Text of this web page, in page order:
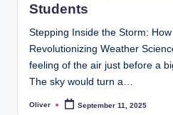
Students
Stepping Inside the Storm:
Revolutionizing Weather
feeling of the air just before a
The sky would turn a…
Posted
Oliver September 11, 2025